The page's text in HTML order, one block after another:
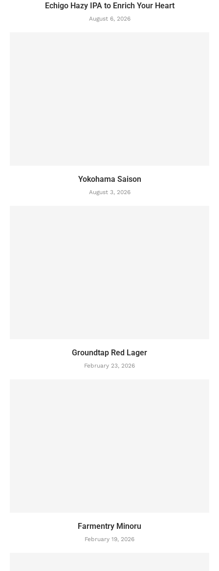
Echigo Hazy IPA to Enrich Your Heart
August 6, 2026
Yokohama Saison
August 3, 2026
Groundtap Red Lager
February 23, 2026
Farmentry Minoru
February 19, 2026